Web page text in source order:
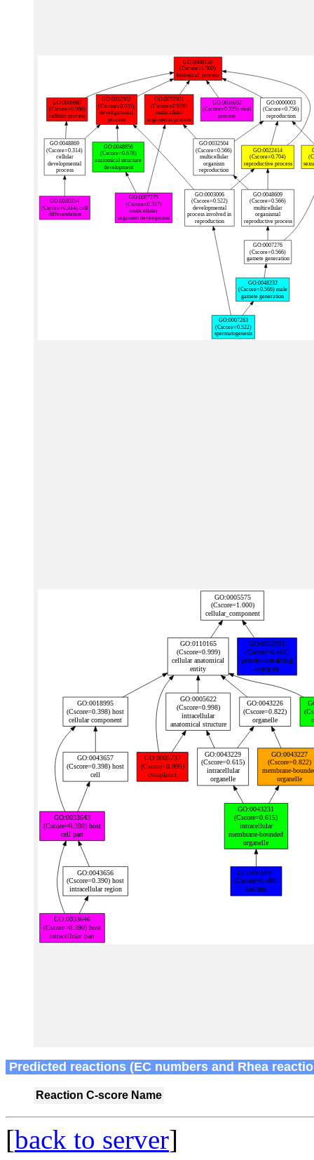
Predicted reactions (EC numbers and Rhea
Reaction C-score Name
[back to server]